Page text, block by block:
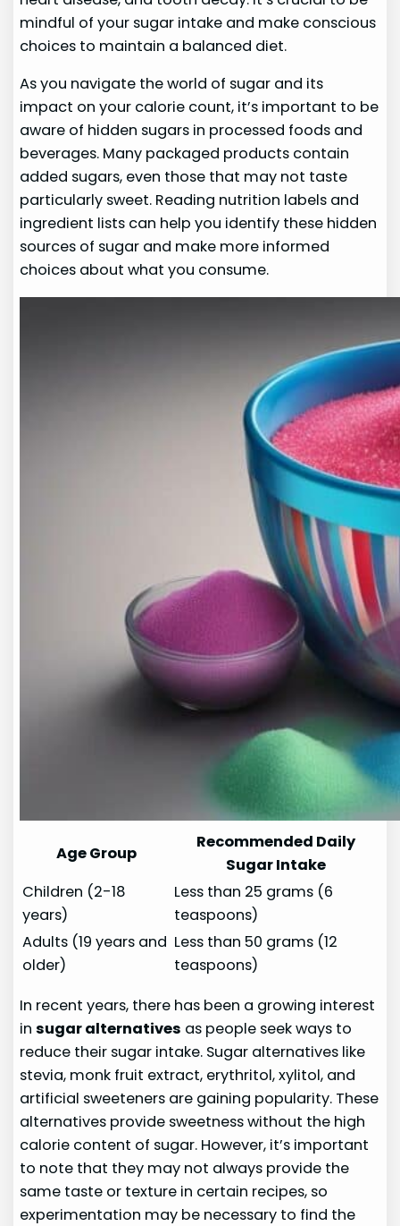
mindful of your sugar intake and make conscious
choices to maintain a balanced diet.
As you navigate the world of sugar and its
impact on your calorie count, it’s important to be
aware of hidden sugars in processed foods and
beverages. Many packaged products contain
added sugars, even those that may not taste
particularly sweet. Reading nutrition labels and
ingredient lists can help you identify these hidden
sources of sugar and make more informed
choices about what you consume.
Age Group
Recommended Daily
Sugar Intake
Children (2-18
years)
Less than 25 grams (6
teaspoons)
Adults (19 years and
older)
Less than 50 grams (12
teaspoons)
In recent years, there has been a growing interest
insugar alternatives as people seek ways to
reduce their sugar intake. Sugar alternatives like
stevia, monk fruit extract, erythritol, xylitol, and
artificial sweeteners are gaining popularity. These
alternatives provide sweetness without the high
calorie content of sugar. However, it’s important
to note that they may not always provide the
same taste or texture in certain recipes, so
experimentation may be necessary to find the